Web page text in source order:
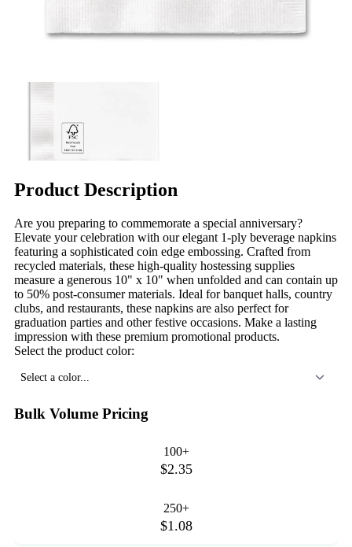
Product Description
Are you preparing to commemorate a special anniversary?
Elevate your celebration with our elegant 1-ply beverage napkins
featuring a sophisticated coin edge embossing. Crafted from
recycled materials, these high-quality hostessing supplies
measure a generous 10" x 10" when unfolded and can contain up
to 50% post-consumer materials. Ideal for banquet halls, country
clubs, and restaurants, these napkins are also perfect for
graduation parties and other festive occasions. Make a lasting
impression with these premium promotional products.
Select the product color:
Select a color...
Bulk Volume Pricing
100+
$2.35
250+
$1.08